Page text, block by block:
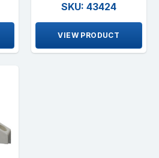
SKU: 43424
VIEW PRODUCT